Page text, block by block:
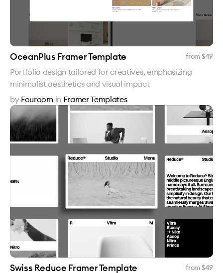
OceanPlus Framer Template from $49
Portfolio design tailored for creatives, emphasizing
minimalist aesthetics and visual impact
by Fouroom in Framer Templates
Swiss Reduce Framer Template from $49